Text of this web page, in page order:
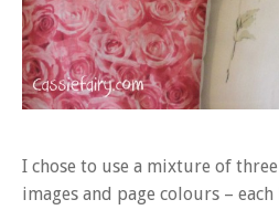
I chose to use a mixture of
images and page colours –